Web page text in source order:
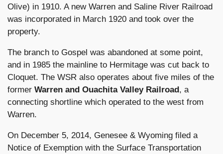
Olive) in 1910. A new Warren and Saline River Railroad
was incorporated in March 1920 and took over the
property.
The branch to Gospel was abandoned at some point,
and in 1985 the mainline to Hermitage was cut back to
Cloquet. The WSR also operates about five miles of the
former Warren and Ouachita Valley Railroad, a
connecting shortline which operated to the west from
Warren.
On December 5, 2014, Genesee & Wyoming filed a
Notice of Exemption with the Surface Transportation